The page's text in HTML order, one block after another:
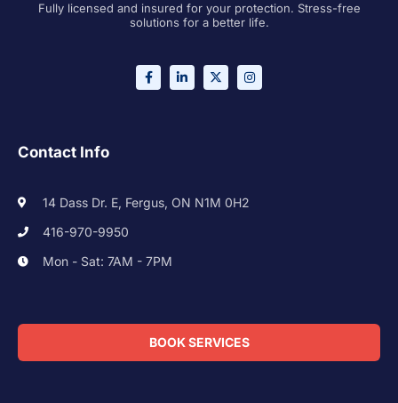
Fully licensed and insured for your protection. Stress-free
solutions for a better life.
Contact Info
14 Dass Dr. E, Fergus, ON N1M 0H2
416-970-9950
Mon - Sat: 7AM - 7PM
BOOK SERVICES